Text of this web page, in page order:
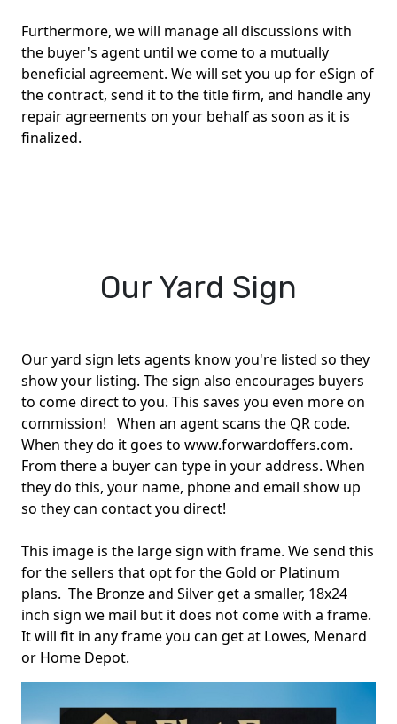
Furthermore, we will manage all discussions with
the buyer's agent until we come to a mutually
beneficial agreement. We will set you up for eSign of
the contract, send it to the title firm, and handle any
repair agreements on your behalf as soon as it is
finalized.
Our Yard Sign
Our yard sign lets agents know you're listed so they
show your listing. The sign also encourages buyers
to come direct to you. This saves you even more on
commission! When an agent scans the QR code.
When they do it goes to www.forwardoffers.com.
From there a buyer can type in your address. When
they do this, your name, phone and email show up
so they can contact you direct!
This image is the large sign with frame. We send this
for the sellers that opt for the Gold or Platinum
plans. The Bronze and Silver get a smaller, 18x24
inch sign we mail but it does not come with a frame.
It will fit in any frame you can get at Lowes, Menard
or Home Depot.